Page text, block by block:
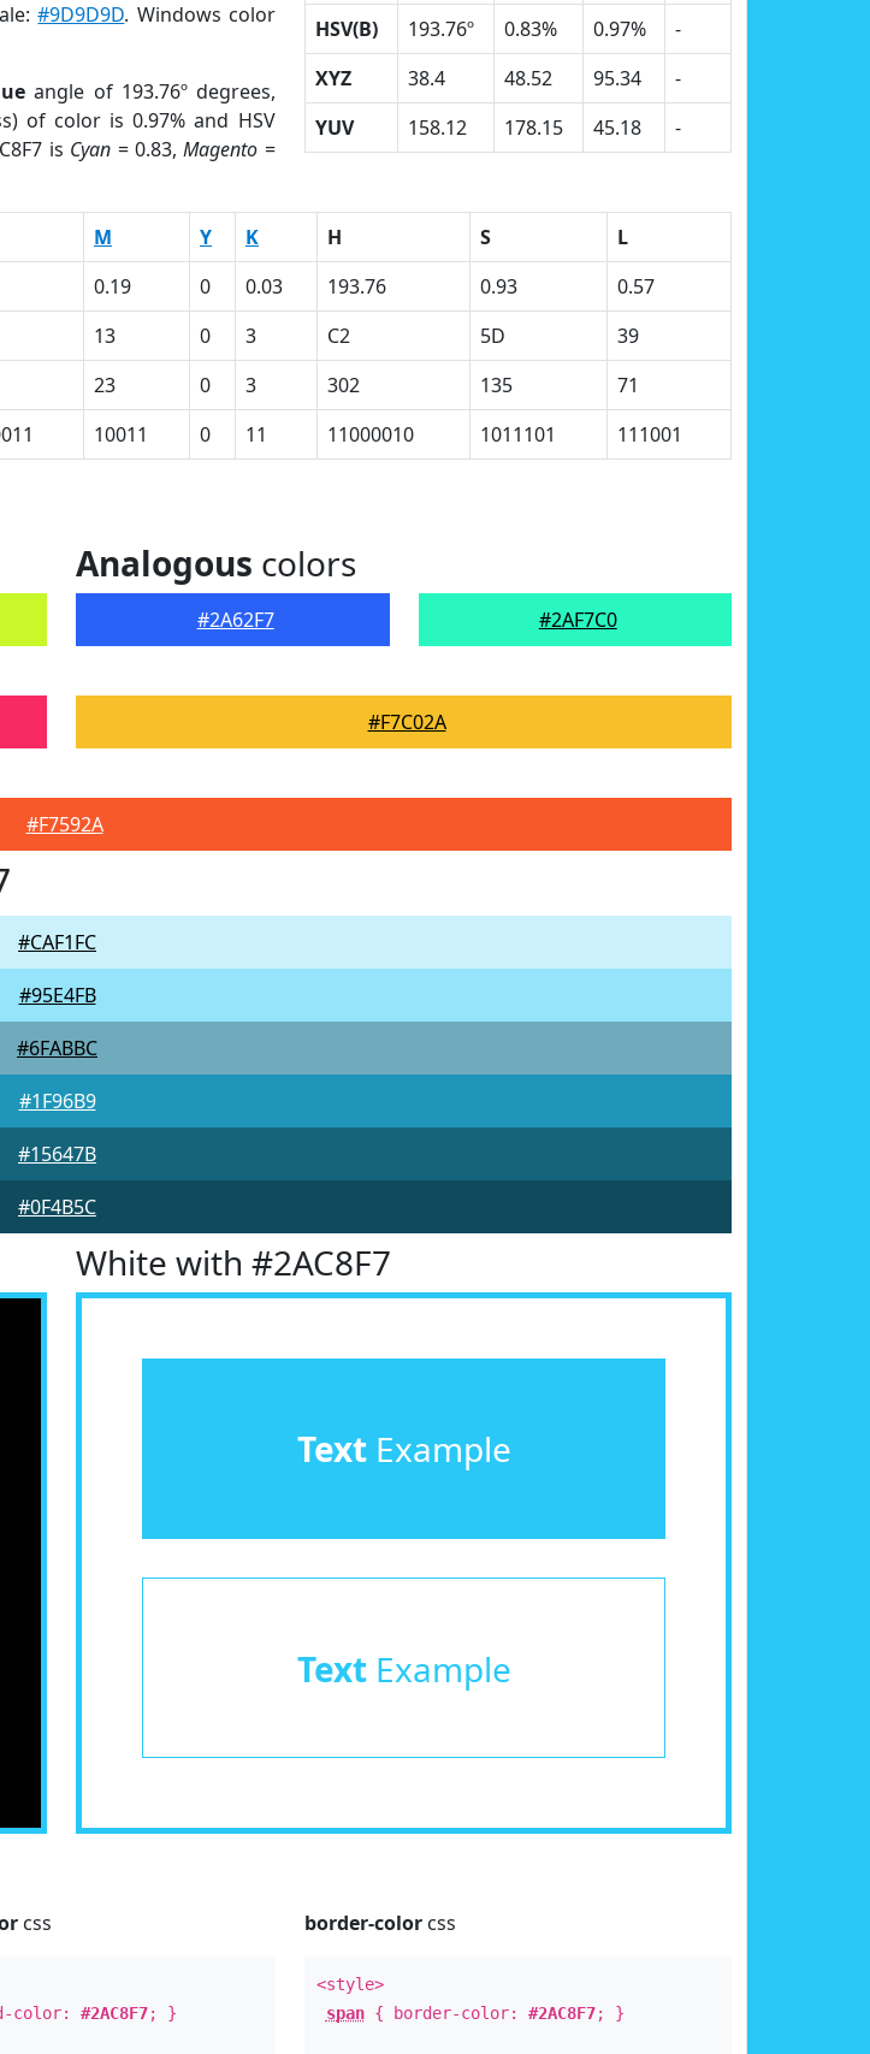
#9D9D9D. Windows color
angle of 193.76º degrees,
of color is 0.97% and HSV
is Cyan = 0.83,Magento =
HSV(B)
193.76º 0.83% 0.97%
-
XYZ
38.4 48.52 95.34
-
YUV
158.12 178.15 45.18 -
M Y K H S
L
0.19 0 0.03 193.76 0.93
0.57
13 0 3 C2 5D
39
23 0 3 302 135
71
10011 0 11 11000010 1011101 111001
Analogous colors
#2A62F7 #2AF7C0
#F7C02A
#F7592A
#CAF1FC
#95E4FB
#6FABBC
#1F96B9
#15647B
#0F4B5C
White with #2AC8F7
TextExample
TextExample
css
color:#2AC8F7; }
border-colorcss
<style>
span{ border-color: #2AC8F7; }